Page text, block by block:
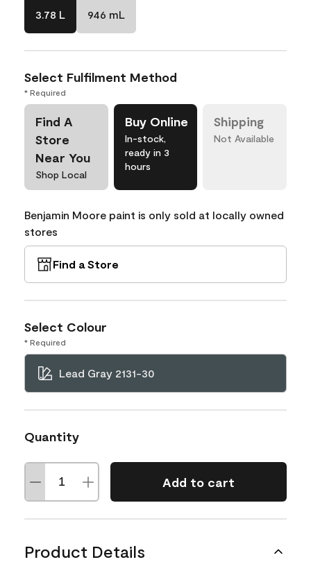
3.78 L 946 mL
Select Fulfilment Method
* Required
Find A
Store
Near You
Shop Local
Buy Online
In-stock,
ready in 3
hours
Shipping
Not Available
Benjamin Moore paint is only sold at locally owned
stores
Find a Store
Select Colour
* Required
Lead Gray 2131-30
Quantity
Add to cart
Product Details